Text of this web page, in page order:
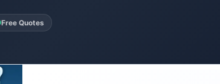
Free Quotes